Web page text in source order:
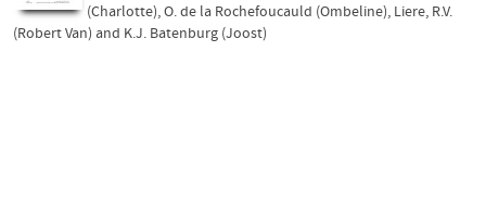
(Charlotte),O. de la Rochefoucauld (Ombeline), Liere, R.V.
(Robert Van) and K.J. Batenburg (Joost)